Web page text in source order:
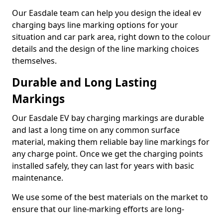
Our Easdale team can help you design the ideal ev
charging bays line marking options for your
situation and car park area, right down to the colour
details and the design of the line marking choices
themselves.
Durable and Long Lasting
Markings
Our Easdale EV bay charging markings are durable
and last a long time on any common surface
material, making them reliable bay line markings for
any charge point. Once we get the charging points
installed safely, they can last for years with basic
maintenance.
We use some of the best materials on the market to
ensure that our line-marking efforts are long-